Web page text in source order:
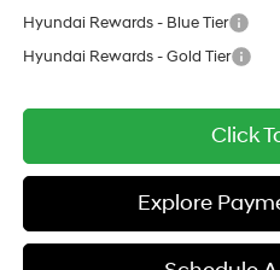
Hyundai Rewards - Blue Tier
Hyundai Rewards - Gold Tier
Click
Explore